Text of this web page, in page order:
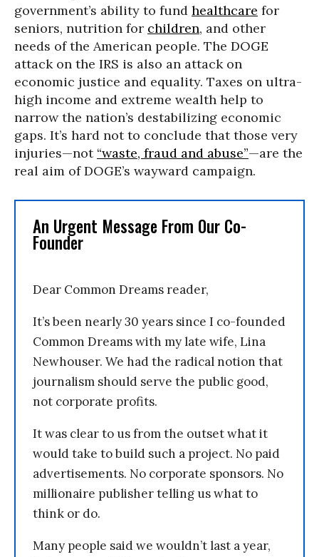
government’s ability to fund healthcare for
seniors, nutrition for children, and other
needs of the American people. The DOGE
attack on the IRS is also an attack on
economic justice and equality. Taxes on ultra-
high income and extreme wealth help to
narrow the nation’s destabilizing economic
gaps. It’s hard not to conclude that those very
injuries—not “waste, fraud and abuse”—are the
real aim of DOGE’s wayward campaign.
An Urgent Message From Our Co-
Founder
Dear Common Dreams reader,
It’s been nearly 30 years since I co-founded
Common Dreams with my late wife, Lina
Newhouser. We had the radical notion that
journalism should serve the public good,
not corporate profits.
It was clear to us from the outset what it
would take to build such a project. No paid
advertisements. No corporate sponsors. No
millionaire publisher telling us what to
think or do.
Many people said we wouldn’t last a year,